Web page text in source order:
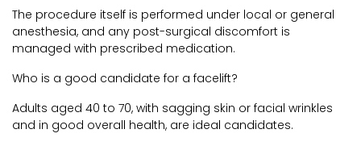
The procedure itself is performed under local or general
anesthesia, and any post-surgical discomfort is
managed with prescribed medication.
Who is a good candidate for a facelift?
Adults aged 40 to 70, with sagging skin or facial wrinkles
and in good overall health, are ideal candidates.